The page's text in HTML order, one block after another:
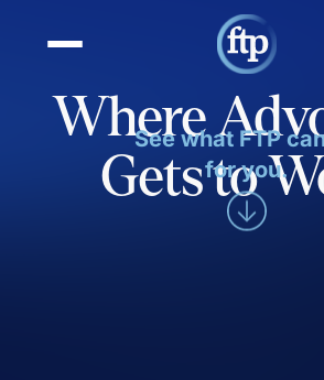
Where
Gets to
See what FTP
for you.